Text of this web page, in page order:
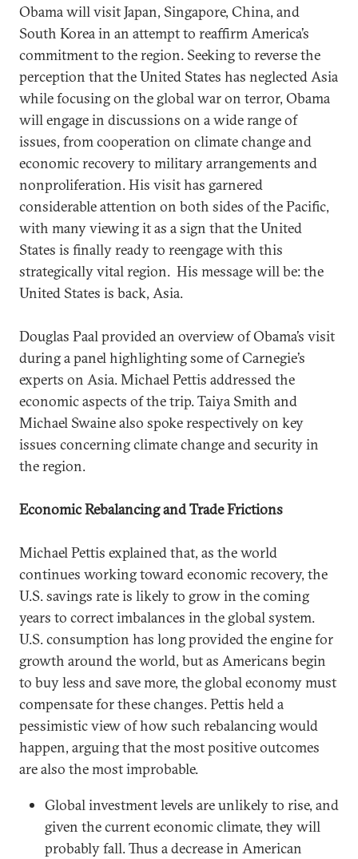
Obama will visit Japan, Singapore, China, and
South Korea in an attempt to reaffirm America’s
commitment to the region. Seeking to reverse the
perception that the United States has neglected Asia
while focusing on the global war on terror, Obama
will engage in discussions on a wide range of
issues, from cooperation on climate change and
economic recovery to military arrangements and
nonproliferation. His visit has garnered
considerable attention on both sides of the Pacific,
with many viewing it as a sign that the United
States is finally ready to reengage with this
strategically vital region. His message will be: the
United States is back, Asia.
Douglas Paal provided an overview of Obama’s visit
during a panel highlighting some of Carnegie’s
experts on Asia. Michael Pettis addressed the
economic aspects of the trip. Taiya Smith and
Michael Swaine also spoke respectively on key
issues concerning climate change and security in
the region.
Economic Rebalancing and Trade Frictions
Michael Pettis explained that, as the world
continues working toward economic recovery, the
U.S. savings rate is likely to grow in the coming
years to correct imbalances in the global system.
U.S. consumption has long provided the engine for
growth around the world, but as Americans begin
to buy less and save more, the global economy must
compensate for these changes. Pettis held a
pessimistic view of how such rebalancing would
happen, arguing that the most positive outcomes
are also the most improbable.
Global investment levels are unlikely to rise, and
given the current economic climate, they will
probably fall. Thus a decrease in American